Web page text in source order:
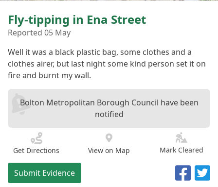
Fly-tipping in Ena Street
Reported 05 May
Well it was a black plastic bag, some clothes and a
clothes airer, but last night some kind person set it on
fire and burnt my wall.
Bolton Metropolitan Borough Council have been
notified
Get Directions View on Map Mark Cleared
Submit Evidence